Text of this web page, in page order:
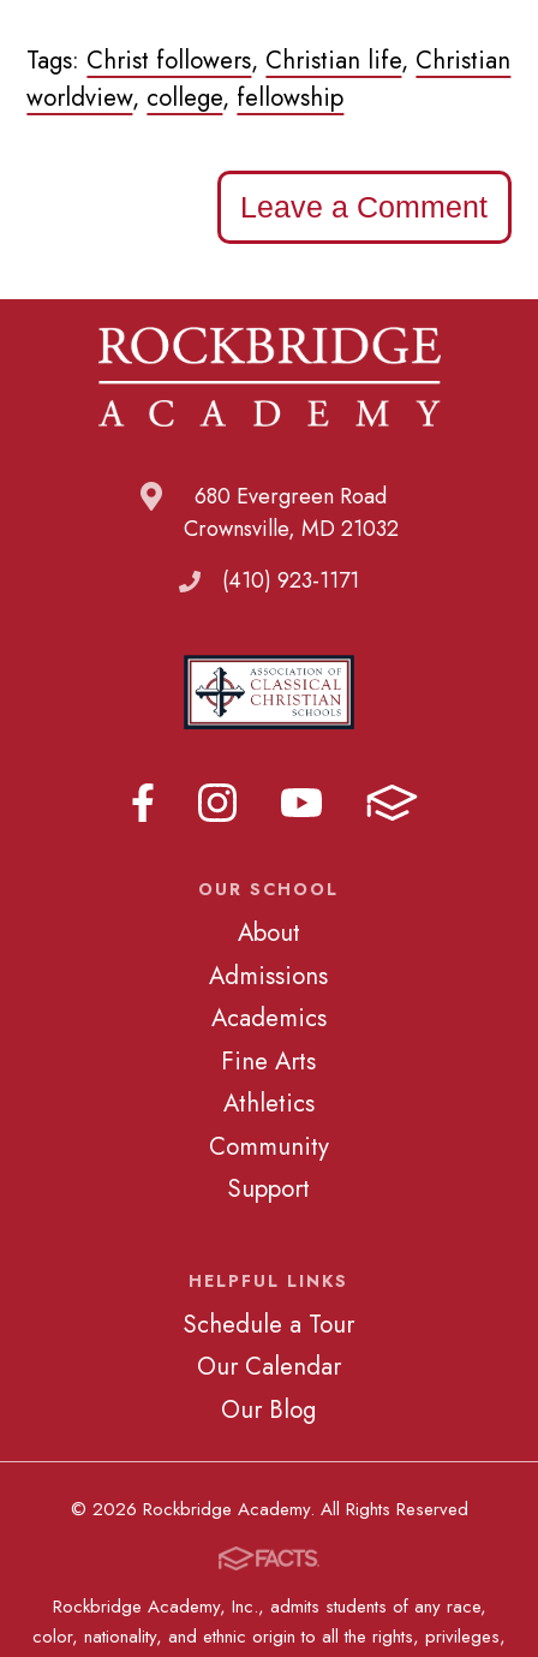
Tags: Christ followers, Christian life, Christian
worldview, college, fellowship
Leave a Comment
680 Evergreen Road
Crownsville, MD 21032
(410) 923-1171
OUR SCHOOL
About
Admissions
Academics
Fine Arts
Athletics
Community
Support
HELPFUL LINKS
Schedule a Tour
Our Calendar
Our Blog
© 2026 Rockbridge Academy. All Rights Reserved
Rockbridge Academy, Inc., admits students of any race,
color, nationality, and ethnic origin to all the rights, privileges,